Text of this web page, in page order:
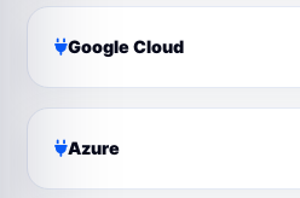
Google Cloud
Azure